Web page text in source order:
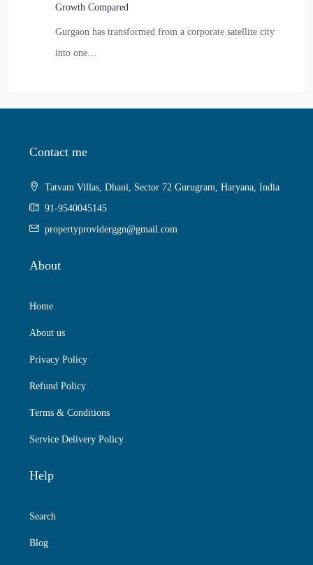
Growth Compared
Gurgaon has transformed from a corporate satellite city
into one…
Contact me
Tatvam Villas, Dhani, Sector 72 Gurugram, Haryana, India
91-9540045145
propertyproviderggn@gmail.com
About
Home
About us
Privacy Policy
Refund Policy
Terms & Conditions
Service Delivery Policy
Help
Search
Blog